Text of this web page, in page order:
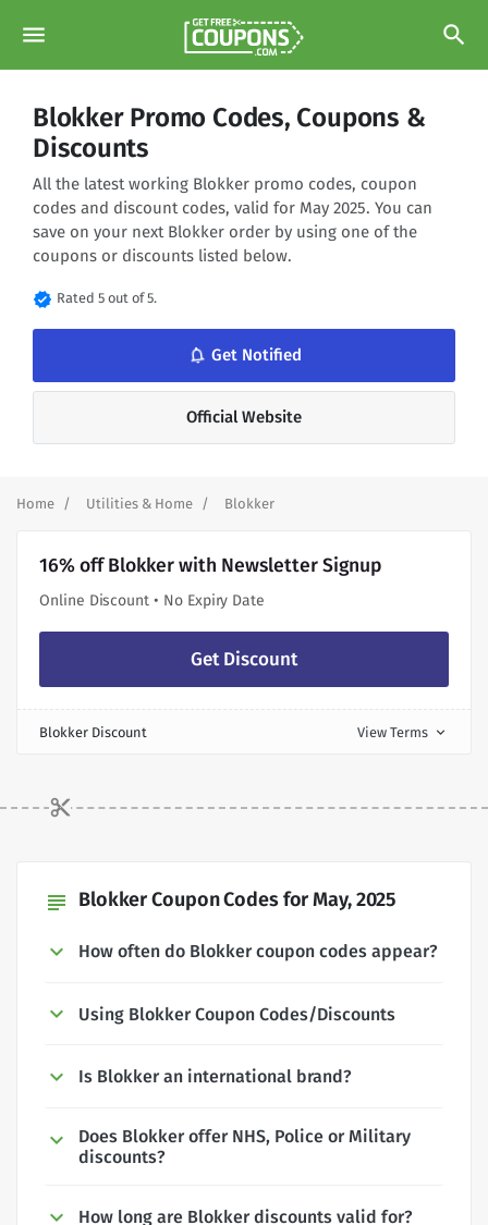
menu search
Blokker Promo Codes, Coupons &
Discounts
All the latest working Blokker promo codes, coupon
codes and discount codes, valid for May 2025. You can
save on your next Blokker order by using one of the
coupons or discounts listed below.
verified Rated 5 out of 5.
notifications_none Get Notified
Official Website
Home Utilities & Home Blokker
16% off Blokker with Newsletter Signup
Online Discount • No Expiry Date
Get Discount
Blokker Discount View Terms expand_more
subject Blokker Coupon Codes for May, 2025
How often do Blokker coupon codes appear?
Using Blokker Coupon Codes/Discounts
Is Blokker an international brand?
Does Blokker offer NHS, Police or Military
discounts?
How long are Blokker discounts valid for?